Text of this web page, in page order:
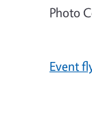
Photo
Event